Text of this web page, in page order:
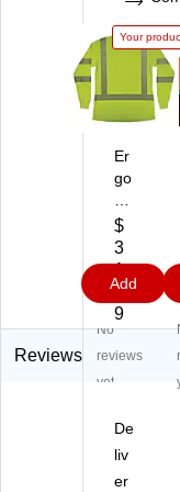
Your
Er
go
ne
Gl
o
W
ea
r
83
gh
si
bili
$
3
1.
5
9
Add
Reviews
No
reviews
yet
De
liv
er